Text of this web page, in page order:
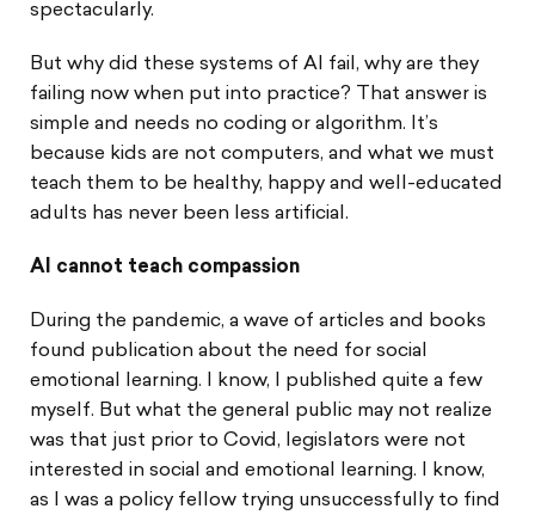
spectacularly.
But why did these systems of AI fail, why are they
failing now when put into practice? That answer is
simple and needs no coding or algorithm. It’s
because kids are not computers, and what we must
teach them to be healthy, happy and well-educated
adults has never been less artificial.
AI cannot teach compassion
During the pandemic, a wave of articles and books
found publication about the need for social
emotional learning. I know, I published quite a few
myself. But what the general public may not realize
was that just prior to Covid, legislators were not
interested in social and emotional learning. I know,
as I was a policy fellow trying unsuccessfully to find